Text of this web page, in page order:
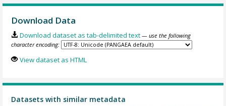
Download Data
Download dataset as tab-delimited text — use the following
character encoding:
View dataset as HTML
Datasets with similar metadata